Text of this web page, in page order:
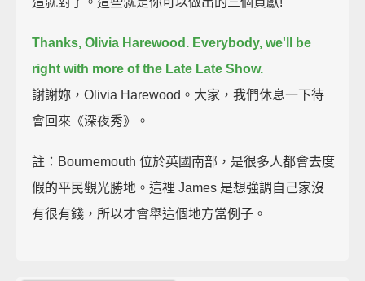
Thanks, Olivia Harewood. Everybody, we'll be
right with more of the Late Late Show.
謝謝妳，Olivia Harewood。大家，我們休息一下待
會回來《深夜秀》。
註：Bournemouth 位於英國南部，是很多人都會去度
假的平民觀光勝地。這裡 James 是想強調自己家沒
有很有錢，所以才會舉這個地方當例子。